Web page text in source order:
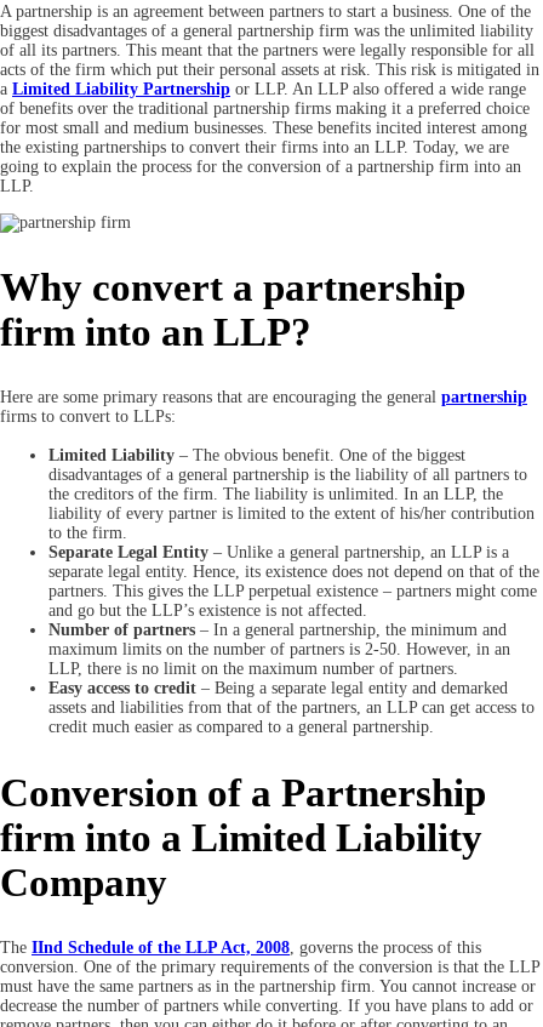
A partnership is an agreement between partners to start a business. One of the
biggest disadvantages of a general partnership firm was the unlimited liability
of all its partners. This meant that the partners were legally responsible for all
acts of the firm which put their personal assets at risk. This risk is mitigated in
a Limited Liability Partnership or LLP. An LLP also offered a wide range
of benefits over the traditional partnership firms making it a preferred choice
for most small and medium businesses. These benefits incited interest among
the existing partnerships to convert their firms into an LLP. Today, we are
going to explain the process for the conversion of a partnership firm into an
LLP.
Why convert a partnership
firm into an LLP?
Here are some primary reasons that are encouraging the general partnership
firms to convert to LLPs:
Limited Liability – The obvious benefit. One of the biggest
disadvantages of a general partnership is the liability of all partners to
the creditors of the firm. The liability is unlimited. In an LLP, the
liability of every partner is limited to the extent of his/her contribution
to the firm.
Separate Legal Entity – Unlike a general partnership, an LLP is a
separate legal entity. Hence, its existence does not depend on that of the
partners. This gives the LLP perpetual existence – partners might come
and go but the LLP’s existence is not affected.
Number of partners – In a general partnership, the minimum and
maximum limits on the number of partners is 2-50. However, in an
LLP, there is no limit on the maximum number of partners.
Easy access to credit – Being a separate legal entity and demarked
assets and liabilities from that of the partners, an LLP can get access to
credit much easier as compared to a general partnership.
Conversion of a Partnership
firm into a Limited Liability
Company
The IInd Schedule of the LLP Act, 2008, governs the process of this
conversion. One of the primary requirements of the conversion is that the LLP
must have the same partners as in the partnership firm. You cannot increase or
decrease the number of partners while converting. If you have plans to add or